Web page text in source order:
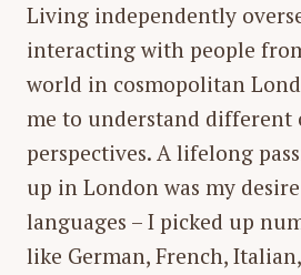
Living independently
interacting with people
world in cosmopolitan
me to understand different
perspectives. A lifelong
up in London was my
languages – I picked up
like German, French,